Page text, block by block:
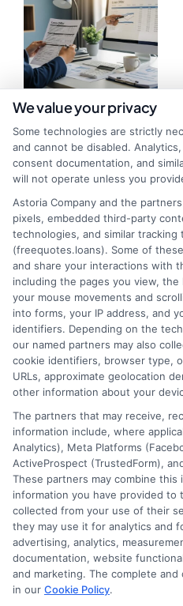
Loan Offer
Evaluation Tool:
Compare Rates
in Minutes
Home
How It Works
We value your privacy
Some technologies are strictly
and cannot be disabled.
consent documentation, and
will not operate unless you
Astoria Company and the
pixels, embedded third-party
technologies, and similar
(freequotes.loans). Some of
and share your interactions with
including the pages you view,
your mouse movements and
into forms, your IP address, and
identifiers. Depending on the
our named partners may also
cookie identifiers, browser type,
URLs, approximate geolocation
other information about your
The partners that may receive,
information include, where
Analytics), Meta Platforms
ActiveProspect (TrustedForm),
These partners may combine
information you have provided to
collected from your use of their
they may use it for analytics and
advertising, analytics,
documentation, website
and marketing. The complete
in our Cookie Policy.